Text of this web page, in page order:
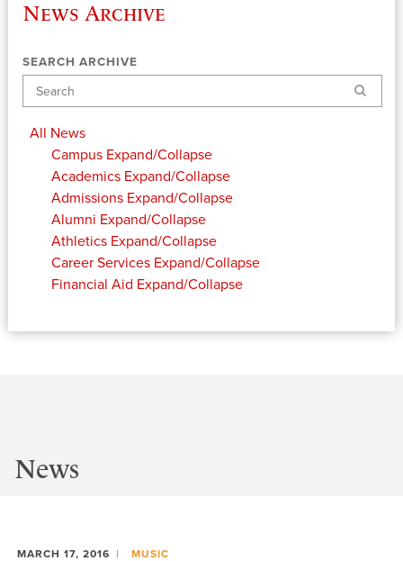
News Archive
SEARCH ARCHIVE
Search
All News
Campus Expand/Collapse
Academics Expand/Collapse
Admissions Expand/Collapse
Alumni Expand/Collapse
Athletics Expand/Collapse
Career Services Expand/Collapse
Financial Aid Expand/Collapse
News
MARCH 17, 2016 MUSIC